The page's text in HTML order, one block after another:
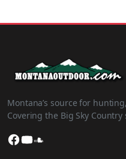
Montana’s source for
Covering the Big Sky
Facebook
YouTube